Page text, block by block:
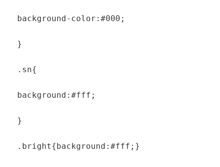
  background-color:#000;
  }
  .sn{
  background:#fff;
  }
  .bright{background:#fff;}